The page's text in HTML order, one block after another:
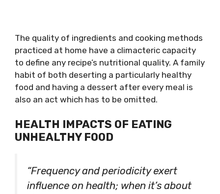
The quality of ingredients and cooking methods
practiced at home have a climacteric capacity
to define any recipe’s nutritional quality. A family
habit of both deserting a particularly healthy
food and having a dessert after every meal is
also an act which has to be omitted.
HEALTH IMPACTS OF EATING
UNHEALTHY FOOD
“Frequency and periodicity exert
influence on health; when it’s about